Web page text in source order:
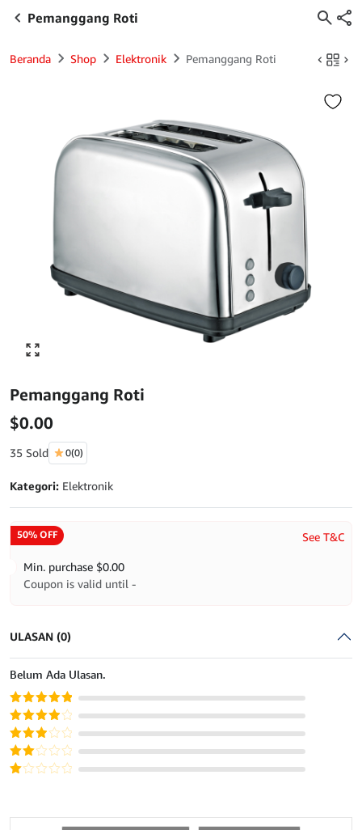
Pemanggang Roti
Beranda Shop Elektronik Pemanggang Roti
Pemanggang Roti
$0.00
35 Sold 0(0)
Kategori: Elektronik
50% OFF See T&C
Min. purchase $0.00
Coupon is valid until -
ULASAN (0)
Belum Ada Ulasan.
Dinilai5
dari 5
Dinilai4
dari 5
Dinilai
3
dari
5
Dinilai
5